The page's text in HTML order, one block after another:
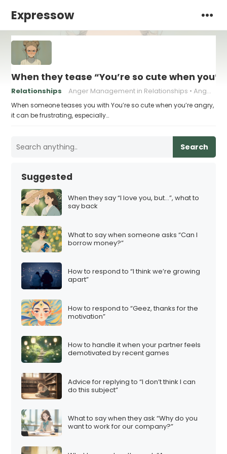
Expressow
When they tease “You’re so cute when
Relationships Anger Management in Relationships Anger Triggers in Relationships
When someone teases you with You’re so cute when you’re angry,
it can be frustrating, especially…
Search
Suggested
When they say “I love you, but…”, what to
say back
What to say when someone asks “Can I
borrow money?”
How to respond to “I think we’re growing
apart”
How to respond to “Geez, thanks for the
motivation”
How to handle it when your partner feels
demotivated by recent games
Advice for replying to “I don’t think I can
do this subject”
What to say when they ask “Why do you
want to work for our company?”